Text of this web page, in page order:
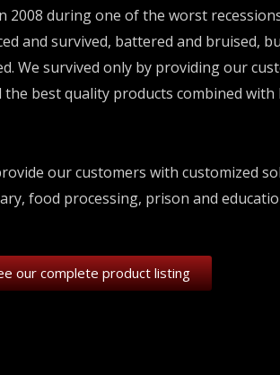
2008 during one of the worst
and survived, battered and bruised,
We survived only by providing our
the best quality products combined with
our customers with customized
food processing, prison and
our complete product listing